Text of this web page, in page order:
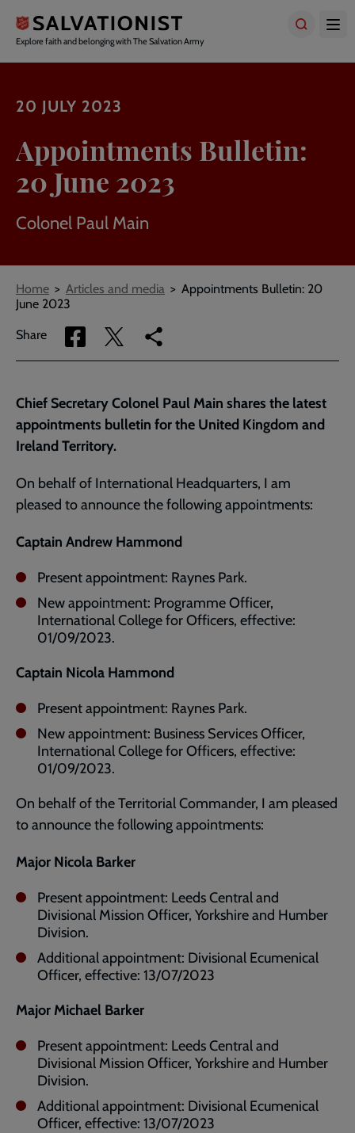
main
content
Explore faith and belonging with The Salvation Army
20 JULY 2023
Appointments Bulletin:
20 June 2023
Colonel Paul Main
Breadcrumbs
Home Articles and media
Appointments Bulletin: 20
June 2023
Share
Share
via
Share
via
Copy
link
page
Chief Secretary Colonel Paul Main shares the latest
appointments bulletin for the United Kingdom and
Ireland Territory.
On behalf of International Headquarters, I am
pleased to announce the following appointments:
Captain Andrew Hammond
Present appointment: Raynes Park.
New appointment: Programme Officer,
International College for Officers, effective:
01/09/2023.
Captain Nicola Hammond
Present appointment: Raynes Park.
New appointment: Business Services Officer,
International College for Officers, effective:
01/09/2023.
On behalf of the Territorial Commander, I am pleased
to announce the following appointments:
Major Nicola Barker
Present appointment: Leeds Central and
Divisional Mission Officer, Yorkshire and Humber
Division.
Additional appointment: Divisional Ecumenical
Officer, effective: 13/07/2023
Major Michael Barker
Present appointment: Leeds Central and
Divisional Mission Officer, Yorkshire and Humber
Division.
Additional appointment: Divisional Ecumenical
Officer, effective: 13/07/2023